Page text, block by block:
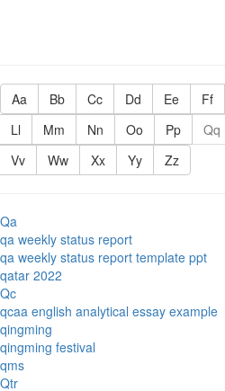
Aa Bb Cc Dd Ee Ff
Ll
Mm Nn Oo Pp Qq
Vv
Ww Xx Yy Zz
Qa
qa weekly status report
qa weekly status report template ppt
qatar 2022
Qc
qcaa english analytical essay example
qingming
qingming festival
qms
Qtr